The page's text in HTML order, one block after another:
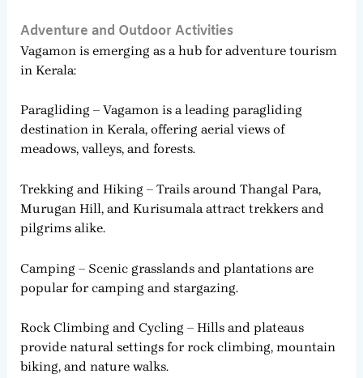
Adventure and Outdoor Activities
Vagamon is emerging as a hub for adventure tourism
in Kerala:
Paragliding – Vagamon is a leading paragliding
destination in Kerala, offering aerial views of
meadows, valleys, and forests.
Trekking and Hiking – Trails around Thangal Para,
Murugan Hill, and Kurisumala attract trekkers and
pilgrims alike.
Camping – Scenic grasslands and plantations are
popular for camping and stargazing.
Rock Climbing and Cycling – Hills and plateaus
provide natural settings for rock climbing, mountain
biking, and nature walks.